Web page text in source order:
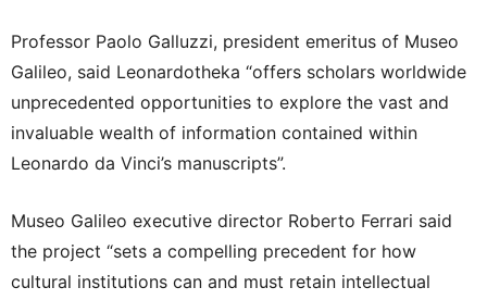
Professor Paolo Galluzzi, president emeritus of Museo
Galileo, said Leonardotheka “offers scholars worldwide
unprecedented opportunities to explore the vast and
invaluable wealth of information contained within
Leonardo da Vinci’s manuscripts”.
Museo Galileo executive director Roberto Ferrari said
the project “sets a compelling precedent for how
cultural institutions can and must retain intellectual